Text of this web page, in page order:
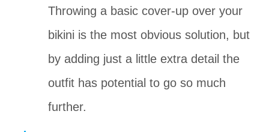
Throwing a basic cover-up over your
bikini is the most obvious solution, but
by adding just a little extra detail the
outfit has potential to go so much
further.